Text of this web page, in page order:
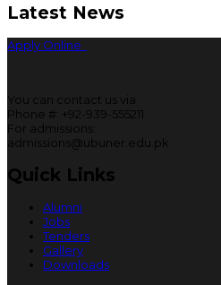
Latest News
Apply Online
You can contact us via
Phone #: +92-939-555211
For admissions:
admissions@ubuner.edu.pk
Quick Links
Alumni
Jobs
Tenders
Gallery
Downloads